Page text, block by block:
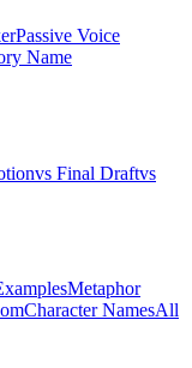
Passive Voice
Name
vs Final Draftvs
Metaphor
Character NamesAll